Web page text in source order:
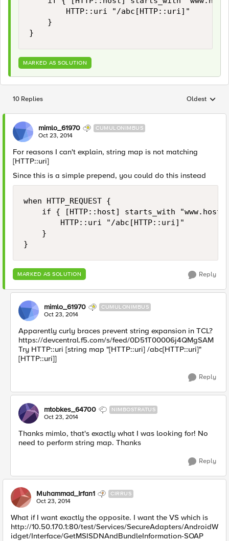
        HTTP::uri "/abc[HTTP::uri]"
    }
MARKED AS SOLUTION
10 Replies Replies
Oldest
mimlo_61970 CUMULONIMBUS
Oct 23, 2014
For reasons I can't explain, string map is not matching
[HTTP::uri]
Since this is a simple prepend, you could do this instead
when HTTP_REQUEST {
if { [HTTP::host] starts_with
        HTTP::uri "/abc[HTTP::uri]"
    }
MARKED AS SOLUTION Reply
mimlo_61970 CUMULONIMBUS
Oct 23, 2014
Apparently curly braces prevent string expansion in TCL?
https://devcentral.f5.com/s/feed/0D51T00006j4QMgSAM
Try HTTP::uri [string map "[HTTP::uri] /abc[HTTP::uri]"
[HTTP::uri]]
Reply
mtobkes_64700 NIMBOSTRATUS
Oct 23, 2014
Thanks mimlo, that's exactly what I was looking for! No
need to perform string map. Thanks
Reply
Muhammad_Irfan1 CIRRUS
Oct 23, 2014
What if I want exactly the opposite. I want the VS which is
http://10.50.170.1:80/test/Services/SecureAdapters/AndroidW
idget/Interface/GetMSISDNAndBundleInformation-SOAP